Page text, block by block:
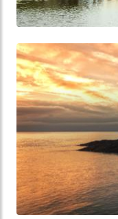
Isle Of Man